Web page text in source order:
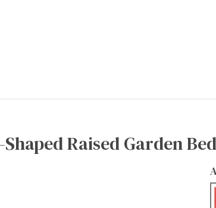
Shaped Raised Garden